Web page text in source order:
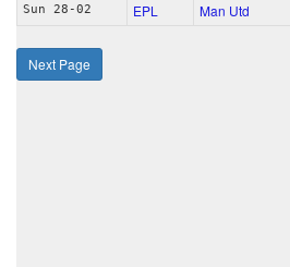
Sun 28-02 EPL Man Utd
Next Page